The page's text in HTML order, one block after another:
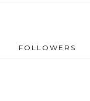
FOLLOWERS